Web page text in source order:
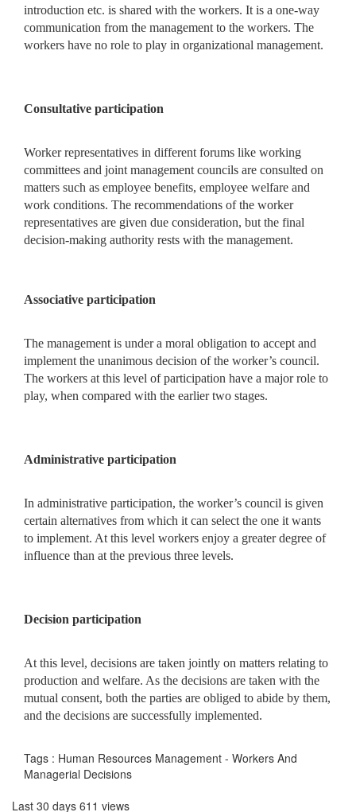
introduction etc. is shared with the workers. It is a one-way
communication from the management to the workers. The
workers have no role to play in organizational management.
Consultative participation
Worker representatives in different forums like working
committees and joint management councils are consulted on
matters such as employee benefits, employee welfare and
work conditions. The recommendations of the worker
representatives are given due consideration, but the final
decision-making authority rests with the management.
Associative participation
The management is under a moral obligation to accept and
implement the unanimous decision of the worker’s council.
The workers at this level of participation have a major role to
play, when compared with the earlier two stages.
Administrative participation
In administrative participation, the worker’s council is given
certain alternatives from which it can select the one it wants
to implement. At this level workers enjoy a greater degree of
influence than at the previous three levels.
Decision participation
At this level, decisions are taken jointly on matters relating to
production and welfare. As the decisions are taken with the
mutual consent, both the parties are obliged to abide by them,
and the decisions are successfully implemented.
Tags : Human Resources Management - Workers And
Managerial Decisions
Last 30 days 611 views